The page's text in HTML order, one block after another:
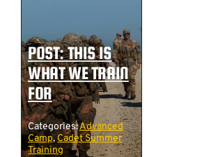
POST: THIS IS
WHAT WE TRAIN
FOR
Categories:Advanced
Camp,Cadet Summer
Training